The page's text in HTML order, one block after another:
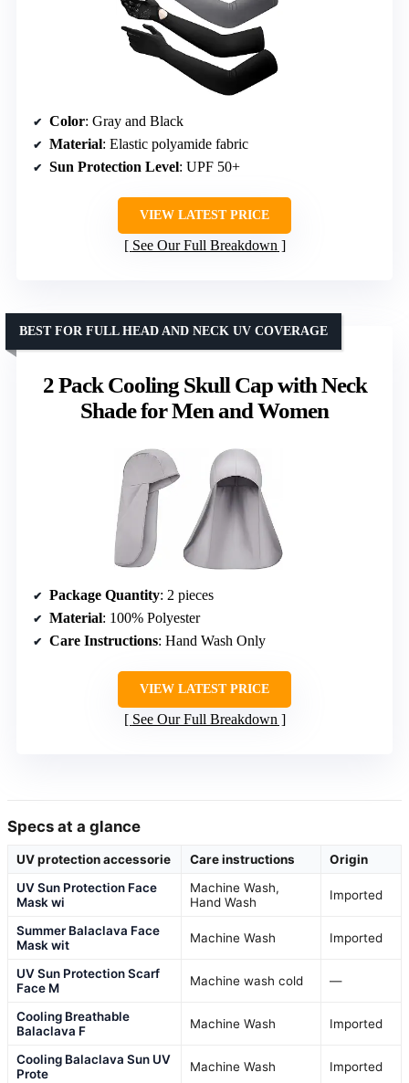
Color: Gray and Black
Material: Elastic polyamide fabric
Sun Protection Level: UPF 50+
VIEW LATEST PRICE
See Our Full Breakdown
2 Pack Cooling Skull Cap with Neck
Shade for Men and Women
BEST FOR FULL HEAD AND NECK UV COVERAGE
Package Quantity: 2 pieces
Material: 100% Polyester
Care Instructions: Hand Wash Only
VIEW LATEST PRICE
See Our Full Breakdown
Specs at a glance
UV protection accessorie Care instructions
Origin
UV Sun Protection Face
Mask wi
Machine Wash,
Hand Wash
Imported
Summer Balaclava Face
Mask wit
Machine Wash Imported
UV Sun Protection Scarf
Face M
Machine wash cold —
Cooling Breathable
Balaclava F
Machine Wash Imported
Cooling Balaclava Sun UV
Prote
Machine Wash Imported